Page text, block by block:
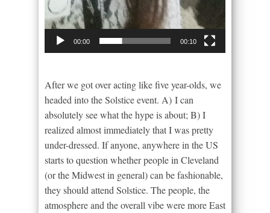
00:00 00:10
After we got over acting like five year-olds, we
headed into the Solstice event. A) I can
absolutely see what the hype is about; B) I
realized almost immediately that I was pretty
under-dressed. If anyone, anywhere in the US
starts to question whether people in Cleveland
(or the Midwest in general) can be fashionable,
they should attend Solstice. The people, the
atmosphere and the overall vibe were more East